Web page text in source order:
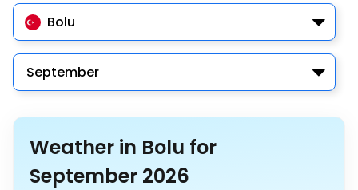
Bolu
September
Weather in Bolu for
September 2026